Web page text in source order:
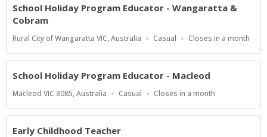
School Holiday Program Educator - Wangaratta &
Cobram
Location
Rural City of Wangaratta VIC, Australia
Work
Casual
Applications
At
Closes in a month
School Holiday Program Educator - Macleod
Location
Macleod VIC 3085, Australia
Work
Casual
Applications
At
Closes in a month
Early Childhood Teacher